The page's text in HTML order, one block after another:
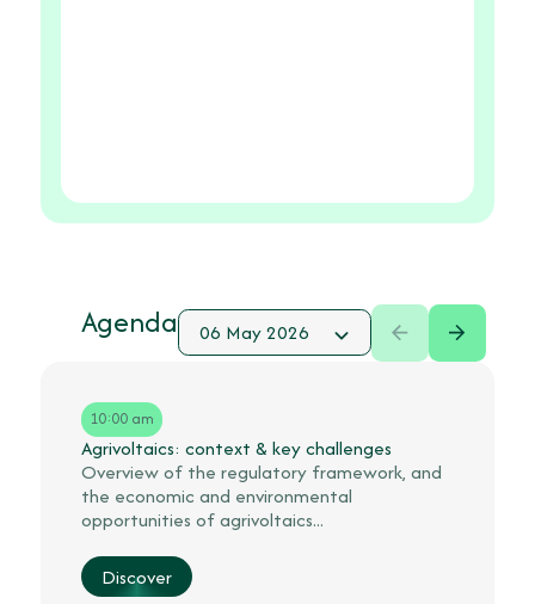
Agenda
10:00 am
Agrivoltaics: context & key challenges
Overview of the regulatory framework, and
the economic and environmental
opportunities of agrivoltaics...
Discover